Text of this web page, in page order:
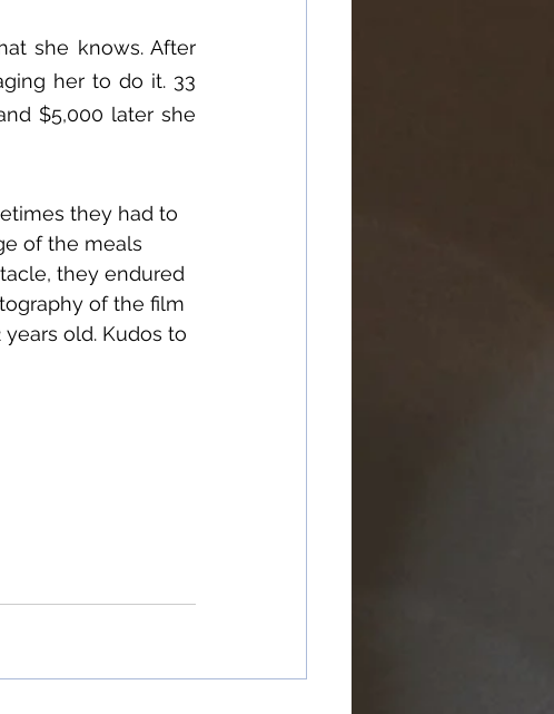
she knows. After
her to do it. 33
$5,000 later she
they had to
of the meals
they endured
of the film
old. Kudos to